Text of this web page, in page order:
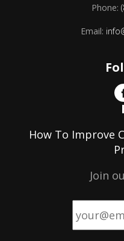
Phone:
Email:
How To Improve
Join
Email *